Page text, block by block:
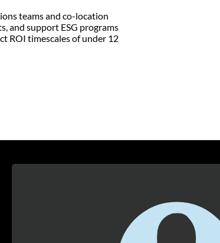
teams and co-location
and support ESG programs
ROI timescales of under 12